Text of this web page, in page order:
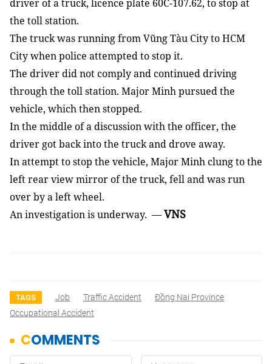
driver of a truck, licence plate 60C-107.62, to stop at
the toll station.
The truck was running from Vũng Tàu City to HCM
City when police attempted to stop it.
The driver did not comply and continued driving
through the toll station. Major Minh pursued the
vehicle, which then stopped.
In the middle of a discussion with the officer, the
driver got back into the truck and drove away.
In attempt to stop the vehicle, Major Minh clung to the
left rear view mirror of the truck, fell and was run
over by a left wheel.
An investigation is underway. —VNS
TAGS Job Traffic Accident
Đồng Nai Province
Occupational Accident